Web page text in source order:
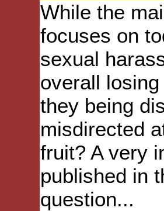
While the
focuses on
sexual
overall
they being
misdirected
fruit? A very
published in
question...